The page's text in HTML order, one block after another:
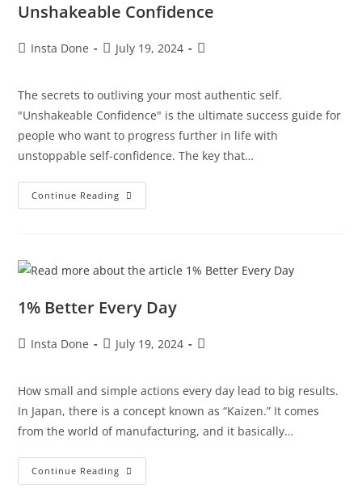
Unshakeable Confidence
Insta Done July 19, 2024
The secrets to outliving your most authentic self.
"Unshakeable Confidence" is the ultimate success guide for
people who want to progress further in life with
unstoppable self-confidence. The key that…
Continue Reading
1% Better Every Day
Insta Done July 19, 2024
How small and simple actions every day lead to big results.
In Japan, there is a concept known as “Kaizen.” It comes
from the world of manufacturing, and it basically…
Continue Reading